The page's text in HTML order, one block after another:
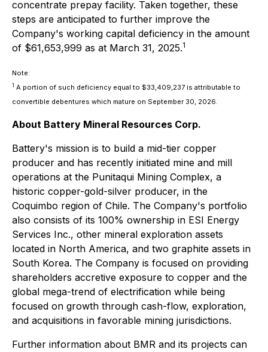
concentrate prepay facility. Taken together, these
steps are anticipated to further improve the
Company's working capital deficiency in the amount
of $61,653,999 as at March 31, 2025.1
Note:
1 A portion of such deficiency equal to $33,409,237 is attributable to
convertible debentures which mature on September 30, 2026.
About Battery Mineral Resources Corp.
Battery's mission is to build a mid-tier copper
producer and has recently initiated mine and mill
operations at the Punitaqui Mining Complex, a
historic copper-gold-silver producer, in the
Coquimbo region of Chile. The Company's portfolio
also consists of its 100% ownership in ESI Energy
Services Inc., other mineral exploration assets
located in North America, and two graphite assets in
South Korea. The Company is focused on providing
shareholders accretive exposure to copper and the
global mega-trend of electrification while being
focused on growth through cash-flow, exploration,
and acquisitions in favorable mining jurisdictions.
Further information about BMR and its projects can